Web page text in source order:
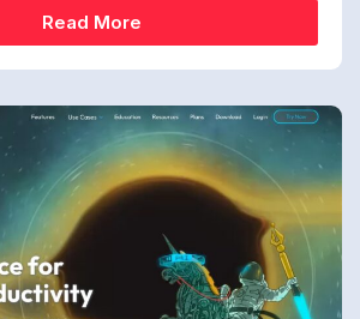
Read More